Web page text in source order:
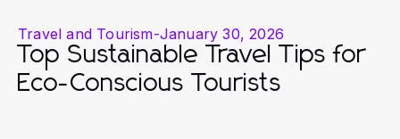
Travel and Tourism-January 30, 2026
Top Sustainable Travel Tips for
Eco-Conscious Tourists